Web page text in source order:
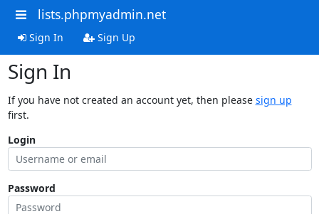
lists.phpmyadmin.net
Sign In Sign Up
Sign In
If you have not created an account yet, then please sign up
first.
Login
Password